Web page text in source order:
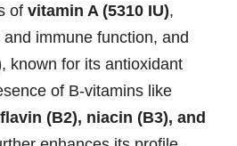
of vitamin A (5310 IU),
immune function, and
, known for its antioxidant
of B-vitamins like
(B2), niacin (B3), and